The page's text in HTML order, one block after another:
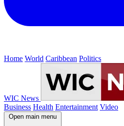
Home World Caribbean Politics
WIC News
Business Health Entertainment Video
Open main menu